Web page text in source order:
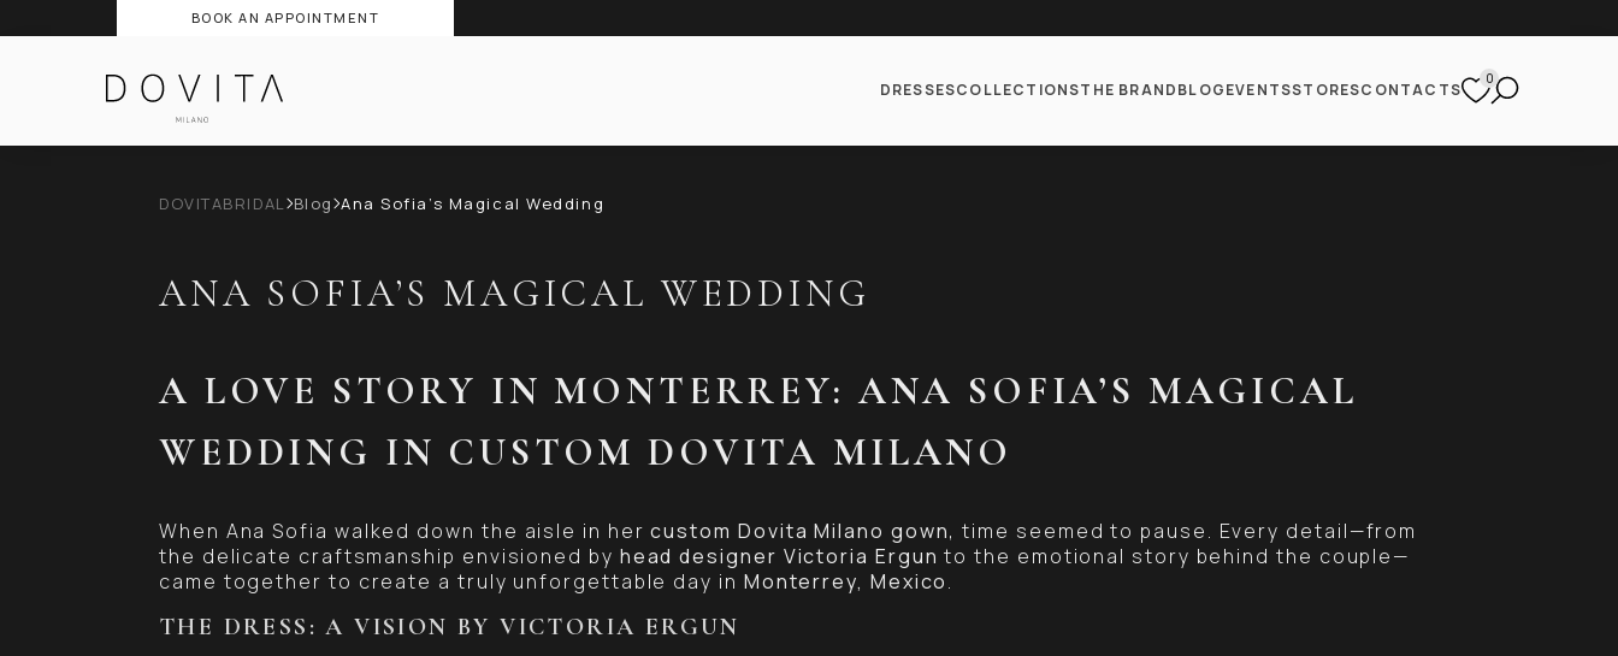
BOOK AN APPOINTMENT
DRESSESCOLLECTIONSTHE BRANDBLOGEVENTSSTORESCONTACTS
0
DOVITABRIDAL Blog Ana Sofia’s Magical Wedding
ANA SOFIA’S MAGICAL WEDDING
A LOVE STORY IN MONTERREY: ANA SOFIA’S MAGICAL
WEDDING IN CUSTOM DOVITA MILANO
When Ana Sofia walked down the aisle in hercustom Dovita Milano gown, time seemed to pause. Every detail—from
the delicate craftsmanship envisioned by head designer Victoria Ergun to the emotional story behind the couple—
came together to create a truly unforgettable day in Monterrey, Mexico.
THE DRESS: A VISION BY VICTORIA ERGUN